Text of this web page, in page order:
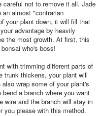
not to remove it all. Jade
an almost "contrarian
your plant down, it will fill that
advantage by heavily
the most growth. At first, this
who's boss!
with trimming different parts of
trunk thickens, your plant will
wrap some of your plant's
a branch where you want
wire and the branch will stay in
you please with this method.